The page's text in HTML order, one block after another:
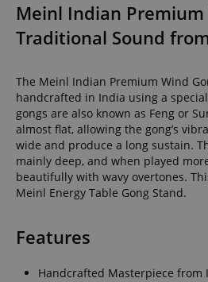
Meinl Indian Premium
Traditional Sound
The Meinl Indian Premium Wind
handcrafted in India using a
gongs are also known as Feng or
almost flat, allowing the gong’s
wide and produce a long sustain.
mainly deep, and when played
beautifully with wavy overtones.
Meinl Energy Table Gong Stand.
Features
Handcrafted Masterpiece from